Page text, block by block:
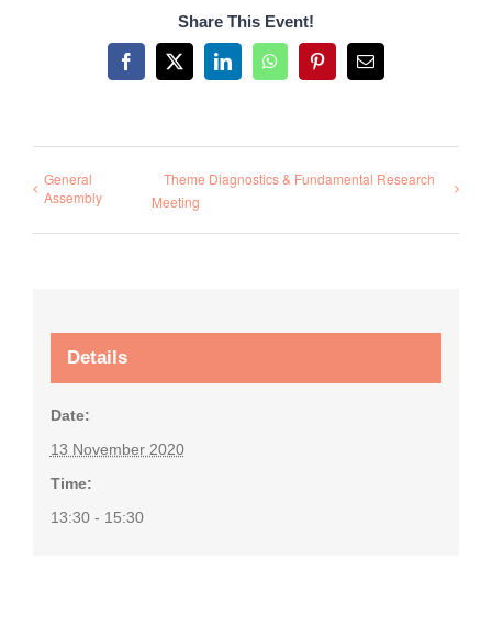
Share This Event!
Facebook
X LinkedInWhatsAppPinterestEmail
General
Assembly
Theme Diagnostics & Fundamental Research
Meeting
Details
Date:
13 November 2020
Time:
13:30 - 15:30